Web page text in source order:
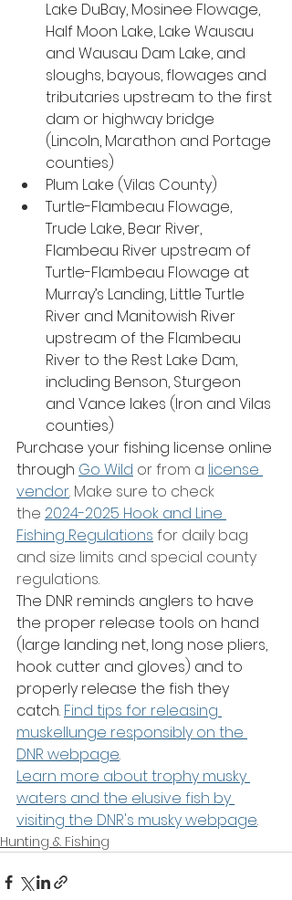
Lake DuBay, Mosinee Flowage,
Half Moon Lake, Lake Wausau
and Wausau Dam Lake, and
sloughs, bayous, flowages and
tributaries upstream to the first
dam or highway bridge
(Lincoln, Marathon and Portage
counties)
Plum Lake (Vilas County)
Turtle-Flambeau Flowage,
Trude Lake, Bear River,
Flambeau River upstream of
Turtle-Flambeau Flowage at
Murray’s Landing, Little Turtle
River and Manitowish River
upstream of the Flambeau
River to the Rest Lake Dam,
including Benson, Sturgeon
and Vance lakes (Iron and Vilas
counties)
Purchase your fishing license online
through Go Wild or from a license
vendor. Make sure to check
the 2024-2025 Hook and Line
Fishing Regulations for daily bag
and size limits and special county
regulations.
The DNR reminds anglers to have
the proper release tools on hand
(large landing net, long nose pliers,
hook cutter and gloves) and to
properly release the fish they
catch. Find tips for releasing
muskellunge responsibly on the
DNR webpage.
Learn more about trophy musky
waters and the elusive fish by
visiting the DNR's musky webpage.
Hunting & Fishing